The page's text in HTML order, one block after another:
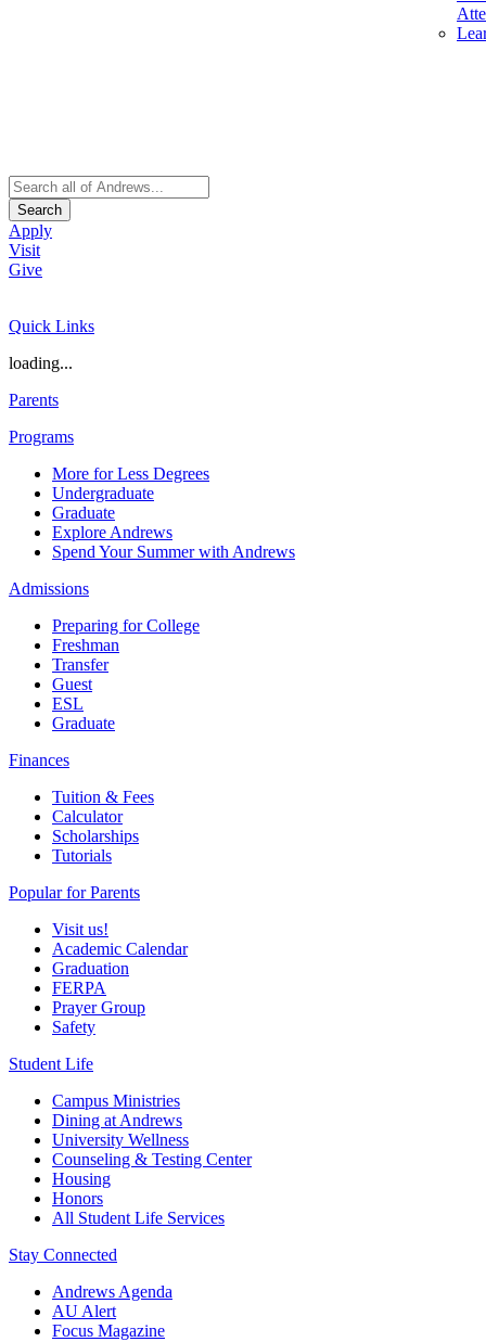
Search
Apply
Visit
Give
Quick Links
loading...
Parents
Programs
More for Less Degrees
Undergraduate
Graduate
Explore Andrews
Spend Your Summer with Andrews
Admissions
Preparing for College
Freshman
Transfer
Guest
ESL
Graduate
Finances
Tuition & Fees
Calculator
Scholarships
Tutorials
Popular for Parents
Visit us!
Academic Calendar
Graduation
FERPA
Prayer Group
Safety
Student Life
Campus Ministries
Dining at Andrews
University Wellness
Counseling & Testing Center
Housing
Honors
All Student Life Services
Stay Connected
Andrews Agenda
AU Alert
Focus Magazine